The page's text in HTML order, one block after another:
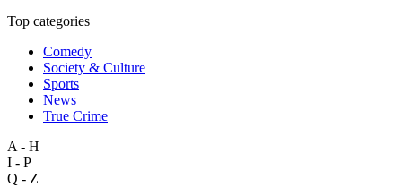
Top categories
Comedy
Society & Culture
Sports
News
True Crime
A - H
I - P
Q - Z